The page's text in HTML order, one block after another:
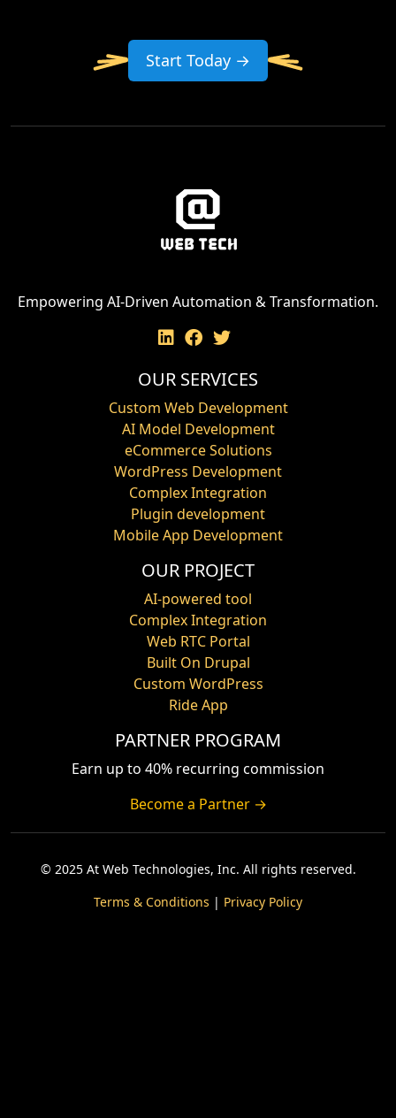
Start Today →
Empowering AI-Driven Automation & Transformation.
OUR SERVICES
Custom Web Development
AI Model Development
eCommerce Solutions
WordPress Development
Complex Integration
Plugin development
Mobile App Development
OUR PROJECT
AI-powered tool
Complex Integration
Web RTC Portal
Built On Drupal
Custom WordPress
Ride App
PARTNER PROGRAM
Earn up to 40% recurring commission
Become a Partner →
© 2025 At Web Technologies, Inc. All rights reserved.
Terms & Conditions | Privacy Policy